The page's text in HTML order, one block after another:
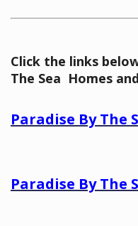
Click the links
The Sea Homes
Paradise By The
Paradise By The